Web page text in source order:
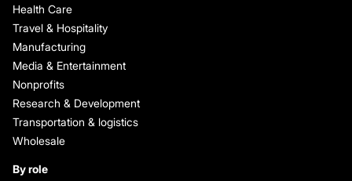
Health Care
Travel & Hospitality
Manufacturing
Media & Entertainment
Nonprofits
Research & Development
Transportation & logistics
Wholesale
By role